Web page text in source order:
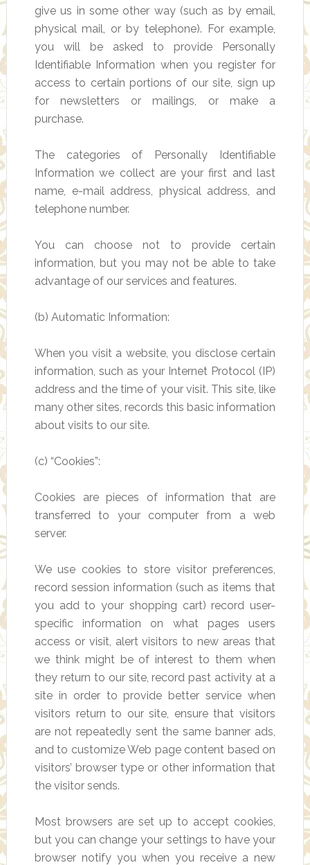
give us in some other way (such as by email,
physical mail, or by telephone). For example,
you will be asked to provide Personally
Identifiable Information when you register for
access to certain portions of our site, sign up
for newsletters or mailings, or make a
purchase.
The categories of Personally Identifiable
Information we collect are your first and last
name, e-mail address, physical address, and
telephone number.
You can choose not to provide certain
information, but you may not be able to take
advantage of our services and features.
(b) Automatic Information:
When you visit a website, you disclose certain
information, such as your Internet Protocol (IP)
address and the time of your visit. This site, like
many other sites, records this basic information
about visits to our site.
(c) “Cookies”:
Cookies are pieces of information that are
transferred to your computer from a web
server.
We use cookies to store visitor preferences,
record session information (such as items that
you add to your shopping cart) record user-
specific information on what pages users
access or visit, alert visitors to new areas that
we think might be of interest to them when
they return to our site, record past activity at a
site in order to provide better service when
visitors return to our site, ensure that visitors
are not repeatedly sent the same banner ads,
and to customize Web page content based on
visitors’ browser type or other information that
the visitor sends.
Most browsers are set up to accept cookies,
but you can change your settings to have your
browser notify you when you receive a new